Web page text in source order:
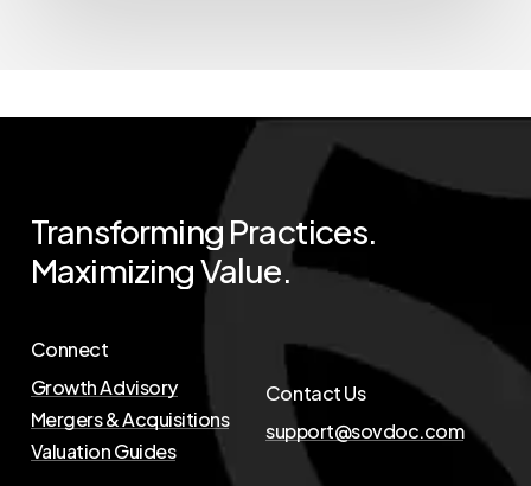
Transforming Practices.
MaximizingValue.
Connect
Growth Advisory
Mergers & Acquisitions
Valuation Guides
Contact Us
support@sovdoc.com